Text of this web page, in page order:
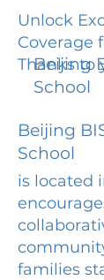
Unlock
Coverage
Thanks to
Beijing
School
Beijing
School
is located
families